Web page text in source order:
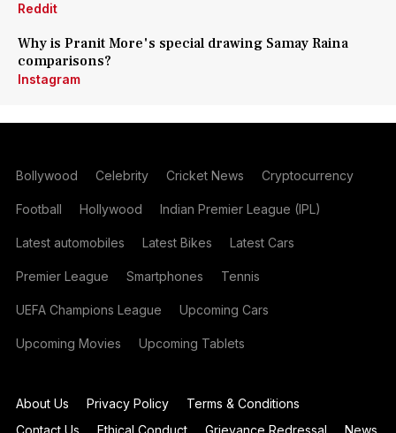
Reddit
Why is Pranit More's special drawing Samay Raina
comparisons?
Instagram
Bollywood Celebrity Cricket News Cryptocurrency
Football Hollywood Indian Premier League (IPL)
Latest automobiles Latest Bikes Latest Cars
Premier League Smartphones Tennis
UEFA Champions League Upcoming Cars
Upcoming Movies Upcoming Tablets
About Us Privacy Policy
Terms & Conditions
Contact Us
Ethical Conduct Grievance Redressal News